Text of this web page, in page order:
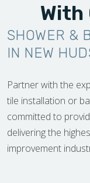
With
SHOWER &
IN NEW
Partner with the
tile installation or
committed to
delivering the
improvement